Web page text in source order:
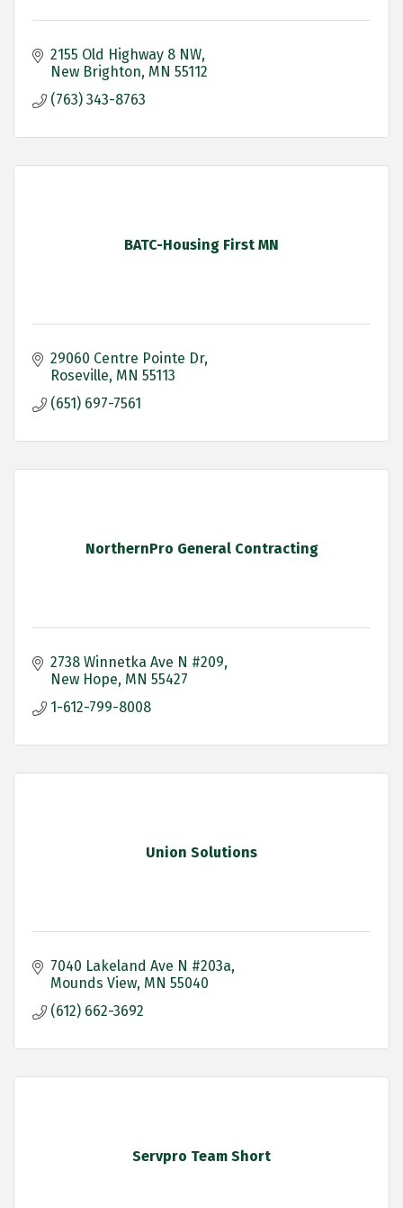
2155 Old Highway 8 NW
New Brighton MN 55112
(763) 343-8763
BATC-Housing First MN
29060 Centre Pointe Dr
Roseville MN 55113
(651) 697-7561
NorthernPro General Contracting
2738 Winnetka Ave N #209
New Hope MN 55427
1-612-799-8008
Union Solutions
7040 Lakeland Ave N #203a
Mounds View MN 55040
(612) 662-3692
Servpro Team Short